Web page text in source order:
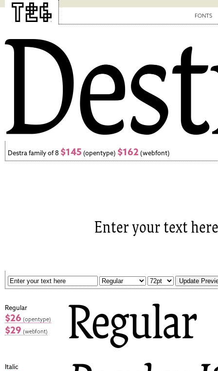
FONTS
Destra family of 8 $145 (opentype) $162 (webfont)
Regular
$26 (opentype)
$29 (webfont)
Italic